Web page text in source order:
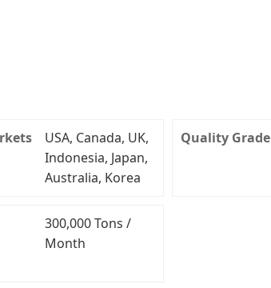
USA, Canada, UK,
Indonesia, Japan,
Australia, Korea
Quality Grade
300,000 Tons /
Month